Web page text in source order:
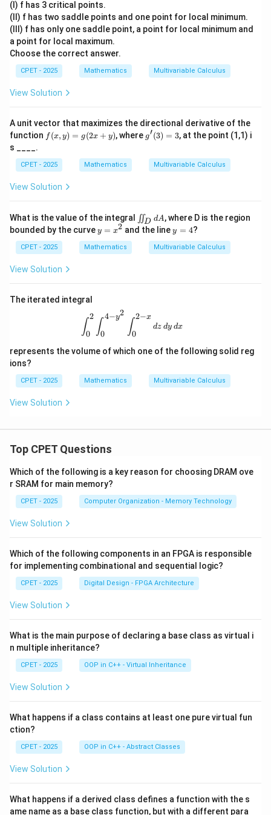
f is continuous and differentiable at
Download Solution in PDF
=
x^
3
+
y^
3-
3x
y
(I) f has 3 critical points.
(II) f has two saddle points and one point for local minimum.
(III) f has only one saddle point, a point for local minimum and
a point for local maximum.
Choose the correct answer.
CPET - 2025 Mathematics Multivariable Calculus
View Solution
A unit vector that maximizes the directional derivative of the
function f
(x,
=
g
(2
x
f (x, y) = g(2x + y), where g'(3)
=3
g′(3) = 3, at the point (1,1) i
s ____.
CPET - 2025 Mathematics Multivariable Calculus
View Solution
What is the value of the integral \i
i
n
∬D dA , where D is the region
bounded by the curvey
=
x
^
y = x2 and the liney
=
4
y = 4?
CPET - 2025 Mathematics Multivariable Calculus
View Solution
The iterated integral
\int_0^2\int_0^{4-y^2}\int_0^{2-x}
∫0
2
∫0
4−y2
∫0
2−x
dz dy dx
represents the volume of which one of the following solid reg
ions?
CPET - 2025 Mathematics Multivariable Calculus
View Solution
Top CPET Questions
Which of the following is a key reason for choosing DRAM ove
r SRAM for main memory?
CPET - 2025 Computer Organization - Memory Technology
View Solution
Which of the following components in an FPGA is responsible
for implementing combinational and sequential logic?
CPET - 2025 Digital Design - FPGA Architecture
View Solution
What is the main purpose of declaring a base class as virtual i
n multiple inheritance?
CPET - 2025 OOP in C++ - Virtual Inheritance
View Solution
What happens if a class contains at least one pure virtual fun
ction?
CPET - 2025 OOP in C++ - Abstract Classes
View Solution
What happens if a derived class defines a function with the s
ame name as a base class function, but with a different para